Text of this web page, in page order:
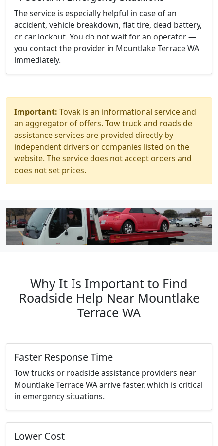
The service is especially helpful in case of an
accident, vehicle breakdown, flat tire, dead battery,
or car lockout. You do not wait for an operator —
you contact the provider in Mountlake Terrace WA
immediately.
Important: Tovak is an informational service and
an aggregator of offers. Tow truck and roadside
assistance services are provided directly by
independent drivers or companies listed on the
website. The service does not accept orders and
does not set prices.
Why It Is Important to Find
Roadside Help Near Mountlake
Terrace WA
Faster Response Time
Tow trucks or roadside assistance providers near
Mountlake Terrace WA arrive faster, which is critical
in emergency situations.
Lower Cost